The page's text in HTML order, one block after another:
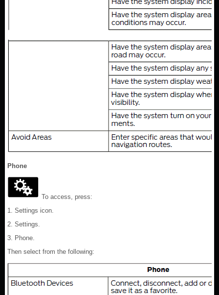
Phone
To access, press:
1. Settings icon.
2. Settings.
3. Phone.
Then select from the following: